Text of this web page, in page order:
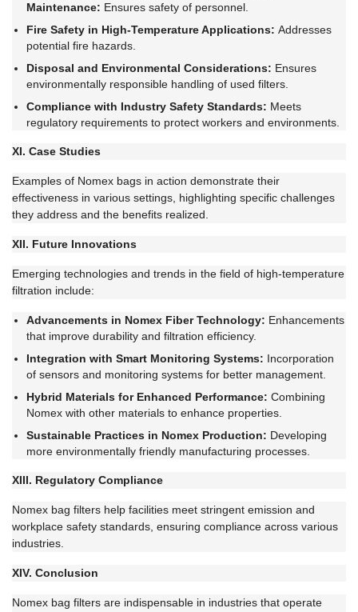
Maintenance: Ensures safety of personnel.
Fire Safety in High-Temperature Applications: Addresses
potential fire hazards.
Disposal and Environmental Considerations: Ensures
environmentally responsible handling of used filters.
Compliance with Industry Safety Standards: Meets
regulatory requirements to protect workers and environments.
XI. Case Studies
Examples of Nomex bags in action demonstrate their
effectiveness in various settings, highlighting specific challenges
they address and the benefits realized.
XII. Future Innovations
Emerging technologies and trends in the field of high-temperature
filtration include:
Advancements in Nomex Fiber Technology: Enhancements
that improve durability and filtration efficiency.
Integration with Smart Monitoring Systems: Incorporation
of sensors and monitoring systems for better management.
Hybrid Materials for Enhanced Performance: Combining
Nomex with other materials to enhance properties.
Sustainable Practices in Nomex Production: Developing
more environmentally friendly manufacturing processes.
XIII. Regulatory Compliance
Nomex bag filters help facilities meet stringent emission and
workplace safety standards, ensuring compliance across various
industries.
XIV. Conclusion
Nomex bag filters are indispensable in industries that operate